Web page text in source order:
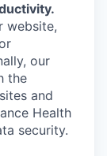
website,
our
the
and
Health
security.